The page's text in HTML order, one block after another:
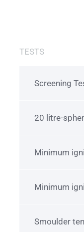
TESTS
Screening
20 litre-
Minimum
Minimum
Smoulder